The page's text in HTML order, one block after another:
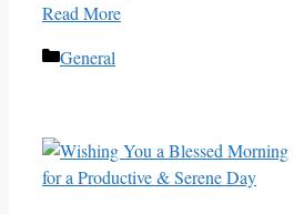
Read More
Categories
General